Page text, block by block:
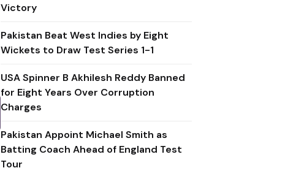
Victory
Pakistan Beat West Indies by Eight
Wickets to Draw Test Series 1-1
USA Spinner B Akhilesh Reddy Banned
for Eight Years Over Corruption
Charges
Pakistan Appoint Michael Smith as
Batting Coach Ahead of England Test
Tour